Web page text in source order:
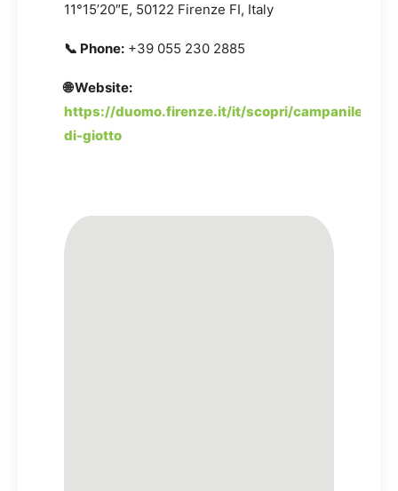
11°15’20″E, 50122 Firenze FI, Italy
📞 Phone: +39 055 230 2885
🌐 Website:
https://duomo.firenze.it/it/scopri/campanile-
di-giotto